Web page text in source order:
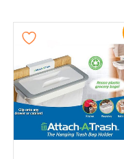
Original
₨ 1,439.
Current
₨ 1,199.